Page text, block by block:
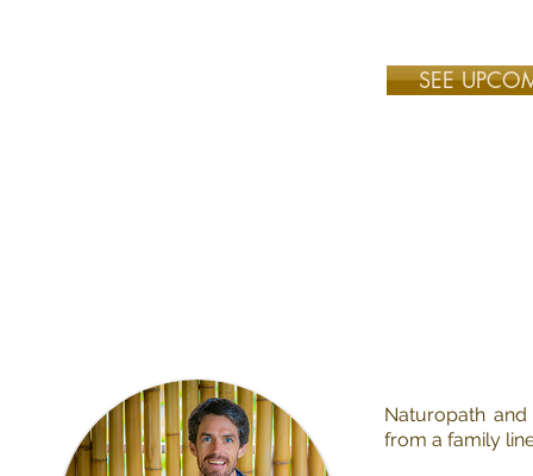
SEE
Naturopath
from a family